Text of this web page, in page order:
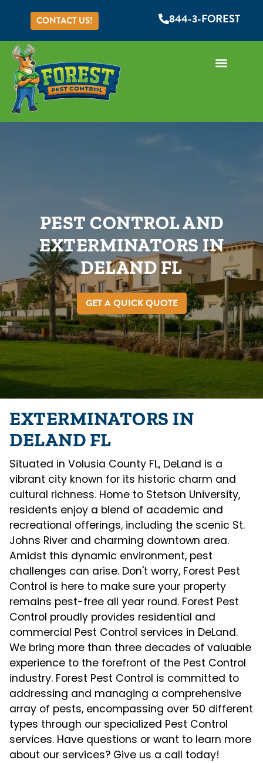
844-3-FOREST
CONTACT US!
PEST CONTROL AND
EXTERMINATORS IN
DELAND FL
GET A QUICK QUOTE
EXTERMINATORS IN
DELAND FL
Situated in Volusia County FL, DeLand is a
vibrant city known for its historic charm and
cultural richness. Home to Stetson University,
residents enjoy a blend of academic and
recreational offerings, including the scenic St.
Johns River and charming downtown area.
Amidst this dynamic environment, pest
challenges can arise. Don't worry, Forest Pest
Control is here to make sure your property
remains pest-free all year round. Forest Pest
Control proudly provides residential and
commercial Pest Control services in DeLand.
We bring more than three decades of valuable
experience to the forefront of the Pest Control
industry. Forest Pest Control is committed to
addressing and managing a comprehensive
array of pests, encompassing over 50 different
types through our specialized Pest Control
services. Have questions or want to learn more
about our services? Give us a call today!